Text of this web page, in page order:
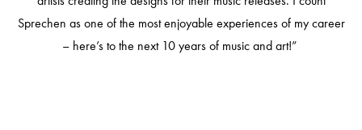
Sprechen as one of the most enjoyable experiences of my career
– here’s to the next 10 years of music and art!”